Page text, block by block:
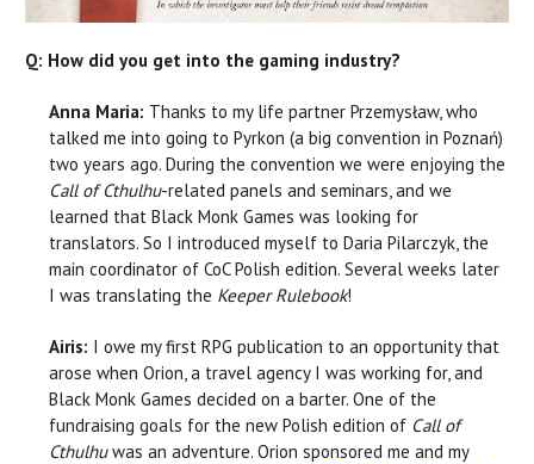
Q: How did you get into the gaming industry?
Anna Maria: Thanks to my life partner Przemysław, who
talked me into going to Pyrkon (a big convention in Poznań)
two years ago. During the convention we were enjoying the
Call of Cthulhu-related panels and seminars, and we
learned that Black Monk Games was looking for
translators. So I introduced myself to Daria Pilarczyk, the
main coordinator of CoC Polish edition. Several weeks later
I was translating the Keeper Rulebook!
Airis: I owe my first RPG publication to an opportunity that
arose when Orion, a travel agency I was working for, and
Black Monk Games decided on a barter. One of the
fundraising goals for the new Polish edition of Call of
Cthulhuwas an adventure. Orion sponsored me and my